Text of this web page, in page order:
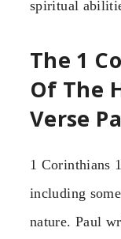
spiritual
The 1
Of The
Verse
1 Corinthians
including
nature. Paul